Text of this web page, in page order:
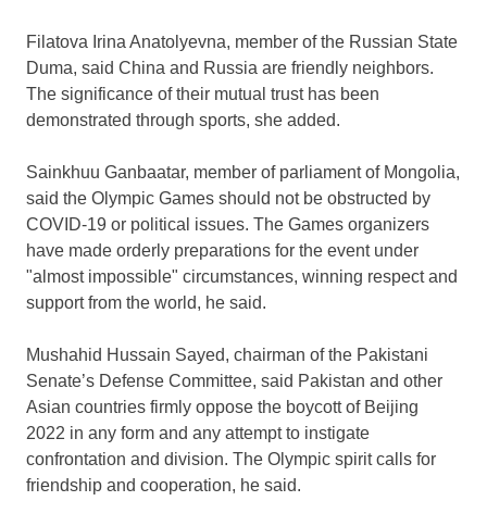
Filatova Irina Anatolyevna, member of the Russian State
Duma, said China and Russia are friendly neighbors.
The significance of their mutual trust has been
demonstrated through sports, she added.
Sainkhuu Ganbaatar, member of parliament of Mongolia,
said the Olympic Games should not be obstructed by
COVID-19 or political issues. The Games organizers
have made orderly preparations for the event under
"almost impossible" circumstances, winning respect and
support from the world, he said.
Mushahid Hussain Sayed, chairman of the Pakistani
Senate’s Defense Committee, said Pakistan and other
Asian countries firmly oppose the boycott of Beijing
2022 in any form and any attempt to instigate
confrontation and division. The Olympic spirit calls for
friendship and cooperation, he said.